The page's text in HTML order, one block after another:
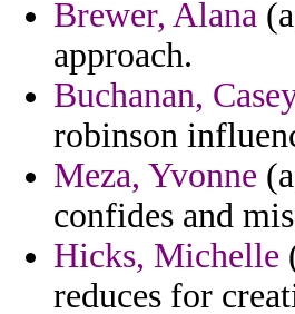
Brewer, Alana
approach.
Buchanan,
robinson
Meza, Yvonne
confides and
Hicks, Michelle
reduces for